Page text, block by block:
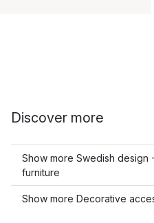
Discover more
Show more Swedish design
furniture
Show more Decorative